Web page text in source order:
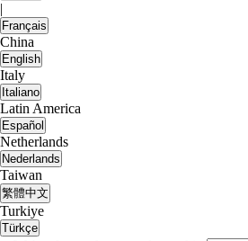
|
Français
China
English
Italy
Italiano
Latin America
Español
Netherlands
Nederlands
Taiwan
繁體中文
Turkiye
Türkçe